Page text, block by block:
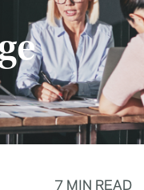
7 MIN READ